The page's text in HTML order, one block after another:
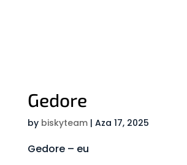
Gedore
by biskyteam| Aza 17, 2025
Gedore – eu